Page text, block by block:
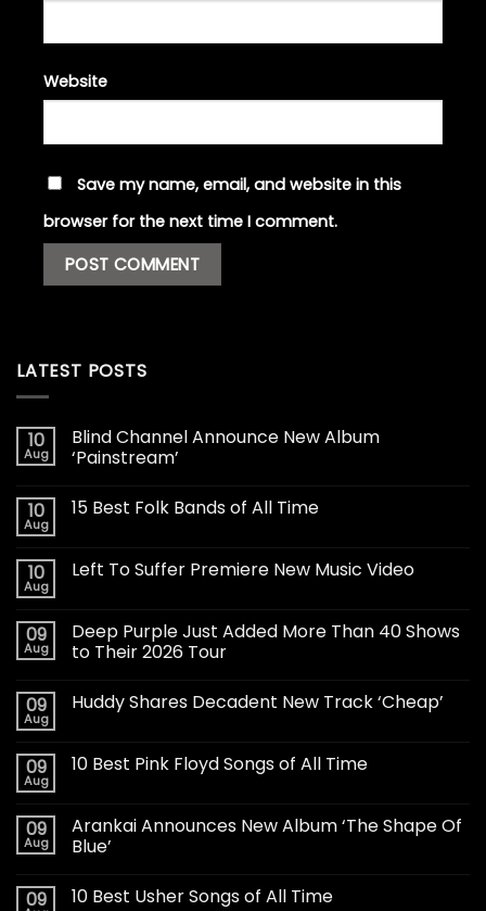
Website
Save my name, email, and website in this
browser for the next time I comment.
LATEST POSTS
10
Aug
Blind Channel Announce New Album
‘Painstream’
10
Aug
15 Best Folk Bands of All Time
10
Aug
Left To Suffer Premiere New Music Video
09
Aug
Deep Purple Just Added More Than 40 Shows
to Their 2026 Tour
09
Aug
Huddy Shares Decadent New Track ‘Cheap’
09
Aug
10 Best Pink Floyd Songs of All Time
09
Aug
Arankai Announces New Album ‘The Shape Of
Blue’
09 10 Best Usher Songs of All Time